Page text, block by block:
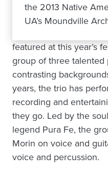
the 2013 Native
UA’s Moundville
featured at this year’s
group of three
contrasting
years, the trio has
recording and
they go. Led by the
legend Pura Fe, the
Morin on voice and
voice and percussion.